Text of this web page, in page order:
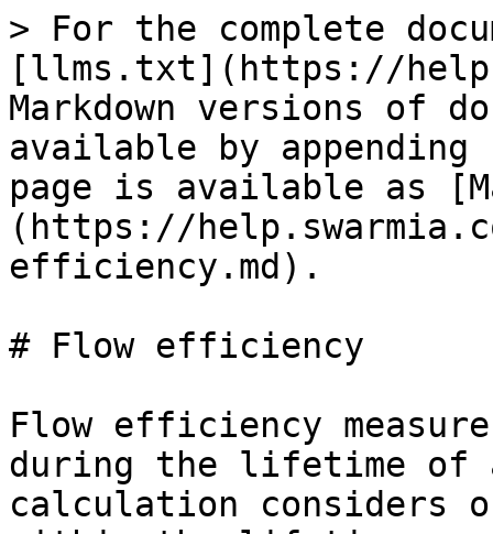
> For the complete
[llms.txt](https://
Markdown versions of
available by
page is available as
(https://
efficiency.md).
# Flow efficiency
Flow efficiency
during the lifetime of
calculation considers